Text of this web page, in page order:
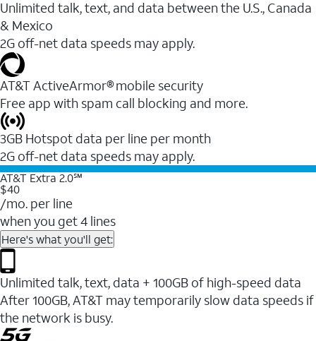
Unlimited talk, text, and data between the U.S., Canada
& Mexico
2G off-net data speeds may apply.
AT&T ActiveArmor® mobile security
Free app with spam call blocking and more.
3GB Hotspot data per line per month
2G off-net data speeds may apply.
AT&T Extra 2.0℠
$40
/mo. per line
when you get 4 lines
Here's what you'll get:
Unlimited talk, text, data + 100GB of high-speed data
After 100GB, AT&T may temporarily slow data speeds if
the network is busy.